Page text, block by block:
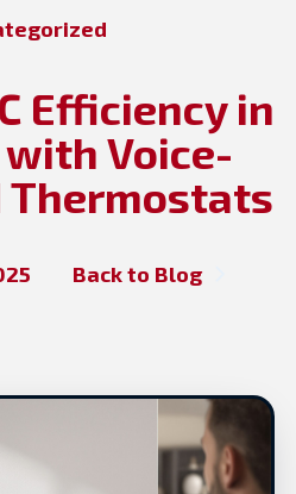
Efficiency in
Voice-
Back to Blog